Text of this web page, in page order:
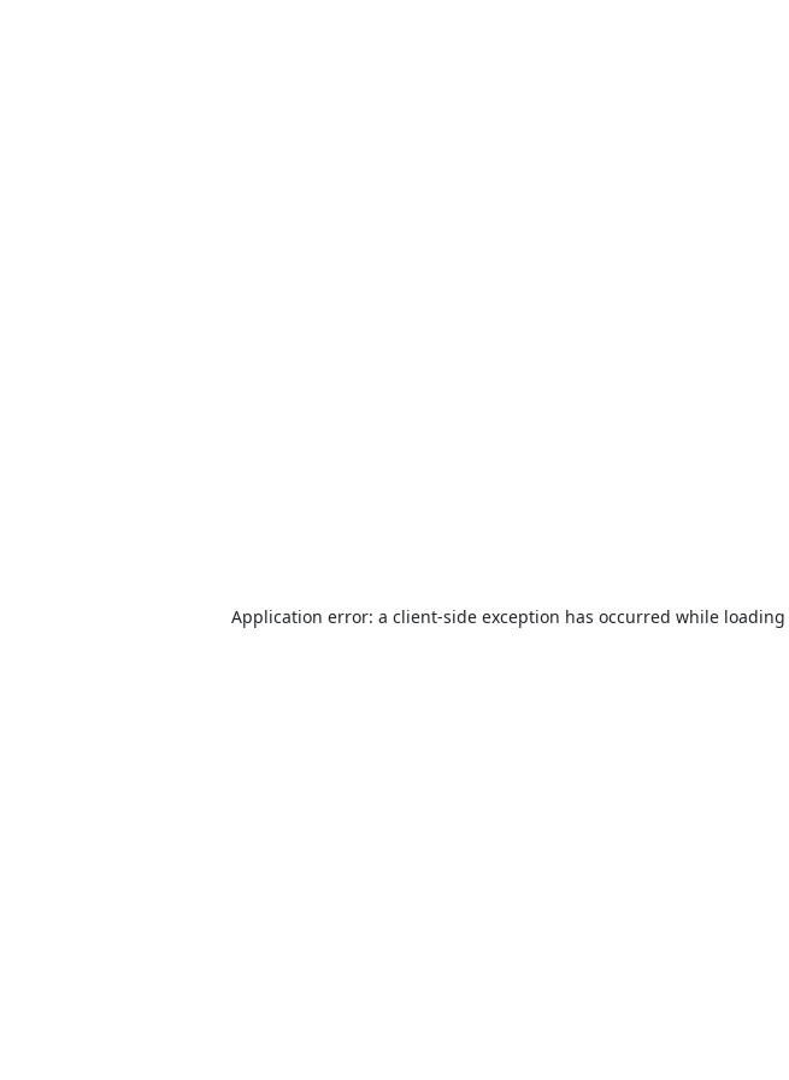
Application error: a client-side exception has occurred while loading